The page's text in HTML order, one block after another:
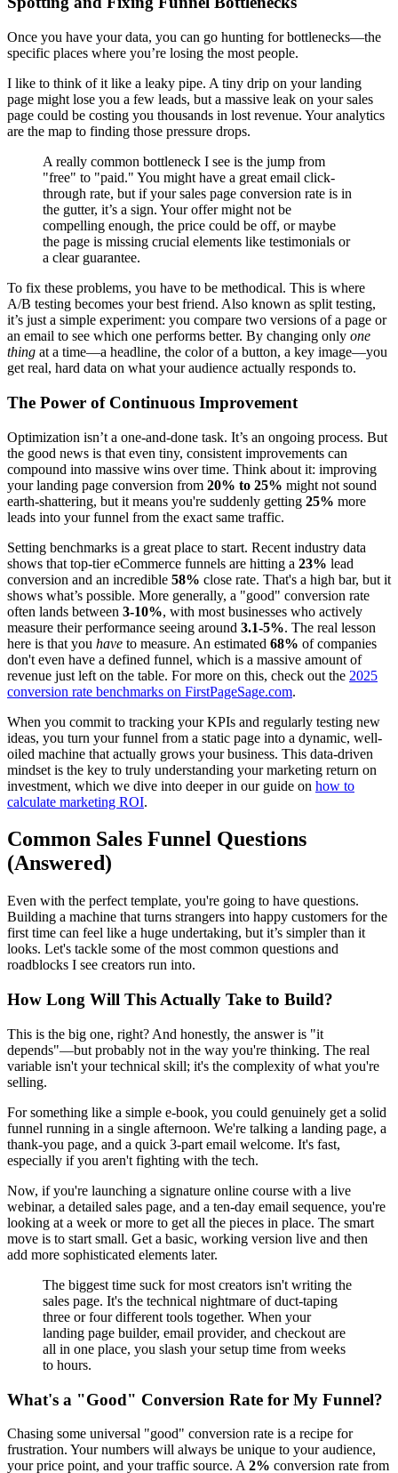
Once you have your data, you can go hunting for bottlenecks—the
specific places where you’re losing the most people.
I like to think of it like a leaky pipe. A tiny drip on your landing
page might lose you a few leads, but a massive leak on your sales
page could be costing you thousands in lost revenue. Your analytics
are the map to finding those pressure drops.
A really common bottleneck I see is the jump from
"free" to "paid." You might have a great email click-
through rate, but if your sales page conversion rate is in
the gutter, it’s a sign. Your offer might not be
compelling enough, the price could be off, or maybe
the page is missing crucial elements like testimonials or
a clear guarantee.
To fix these problems, you have to be methodical. This is where
A/B testing becomes your best friend. Also known as split testing,
it’s just a simple experiment: you compare two versions of a page or
an email to see which one performs better. By changing only one
thing at a time—a headline, the color of a button, a key image—you
get real, hard data on what your audience actually responds to.
The Power of Continuous Improvement
Optimization isn’t a one-and-done task. It’s an ongoing process. But
the good news is that even tiny, consistent improvements can
compound into massive wins over time. Think about it: improving
your landing page conversion from 20% to 25% might not sound
earth-shattering, but it means you're suddenly getting 25% more
leads into your funnel from the exact same traffic.
Setting benchmarks is a great place to start. Recent industry data
shows that top-tier eCommerce funnels are hitting a 23% lead
conversion and an incredible 58% close rate. That's a high bar, but it
shows what’s possible. More generally, a "good" conversion rate
often lands between 3-10%, with most businesses who actively
measure their performance seeing around 3.1-5%. The real lesson
here is that you have to measure. An estimated 68% of companies
don't even have a defined funnel, which is a massive amount of
revenue just left on the table. For more on this, check out the 2025
conversion rate benchmarks on FirstPageSage.com.
When you commit to tracking your KPIs and regularly testing new
ideas, you turn your funnel from a static page into a dynamic, well-
oiled machine that actually grows your business. This data-driven
mindset is the key to truly understanding your marketing return on
investment, which we dive into deeper in our guide on how to
calculate marketing ROI.
Common Sales Funnel Questions
(Answered)
Even with the perfect template, you're going to have questions.
Building a machine that turns strangers into happy customers for the
first time can feel like a huge undertaking, but it’s simpler than it
looks. Let's tackle some of the most common questions and
roadblocks I see creators run into.
How Long Will This Actually Take to Build?
This is the big one, right? And honestly, the answer is "it
depends"—but probably not in the way you're thinking. The real
variable isn't your technical skill; it's the complexity of what you're
selling.
For something like a simple e-book, you could genuinely get a solid
funnel running in a single afternoon. We're talking a landing page, a
thank-you page, and a quick 3-part email welcome. It's fast,
especially if you aren't fighting with the tech.
Now, if you're launching a signature online course with a live
webinar, a detailed sales page, and a ten-day email sequence, you're
looking at a week or more to get all the pieces in place. The smart
move is to start small. Get a basic, working version live and then
add more sophisticated elements later.
The biggest time suck for most creators isn't writing the
sales page. It's the technical nightmare of duct-taping
three or four different tools together. When your
landing page builder, email provider, and checkout are
all in one place, you slash your setup time from weeks
to hours.
What's a "Good" Conversion Rate for My Funnel?
Chasing some universal "good" conversion rate is a recipe for
frustration. Your numbers will always be unique to your audience,
your price point, and your traffic source. A 2% conversion rate from